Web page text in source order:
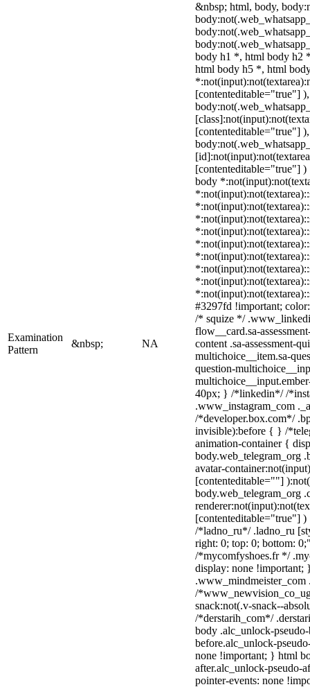
Examination
Pattern
&nbsp; NA
&nbsp; html, body,
body h1 *, html body h2
html body h5 *, html
[contenteditable="true"]
[contenteditable="true"]
[contenteditable="true"]
body
#3297fd !important;
/* squize */
flow__card.sa-
content .sa-assessment-
multichoice__item.sa-
question-
40px; } /*linkedin*/ /
.www_instagram_com
/*developer.box.com*/
invisible):before { } /
animation-container {
body.web_telegram_org
avatar-
[contenteditable=""]
body.web_telegram_org
[contenteditable="true"]
/*ladno_ru*/ .ladno_ru
right: 0; top: 0; bottom:
/*mycomfyshoes.fr */
display: none
/
snack:not(.v-snack--
/*derstarih_com*/
body .alc_unlock-
before.alc_unlock-
none !important; } html
after.alc_unlock-pseudo-
pointer-events: none